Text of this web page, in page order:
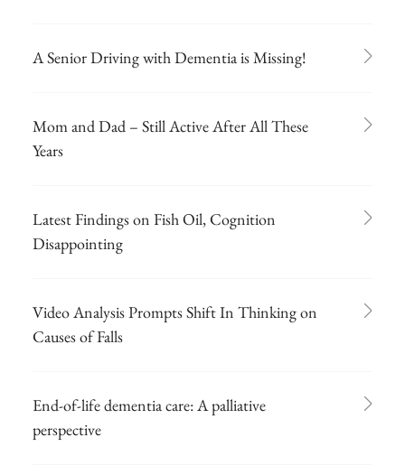
A Senior Driving with Dementia is Missing!
Mom and Dad – Still Active After All These
Years
Latest Findings on Fish Oil, Cognition
Disappointing
Video Analysis Prompts Shift In Thinking on
Causes of Falls
End-of-life dementia care: A palliative
perspective